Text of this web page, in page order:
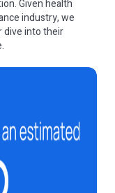
Given health
industry, we
dive into their